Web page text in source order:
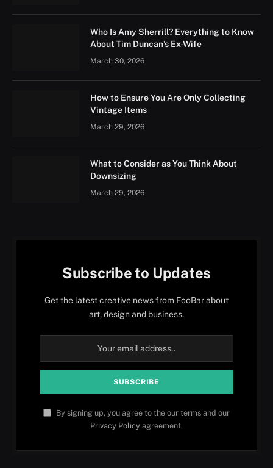
Who Is Amy Sherrill? Everything to Know
About Tim Duncan’s Ex-Wife
March 30, 2026
How to Ensure You Are Only Collecting
Vintage Items
March 29, 2026
What to Consider as You Think About
Downsizing
March 29, 2026
Subscribe to Updates
Get the latest creative news from FooBar about
art, design and business.
By signing up, you agree to the our terms and our
Privacy Policy agreement.